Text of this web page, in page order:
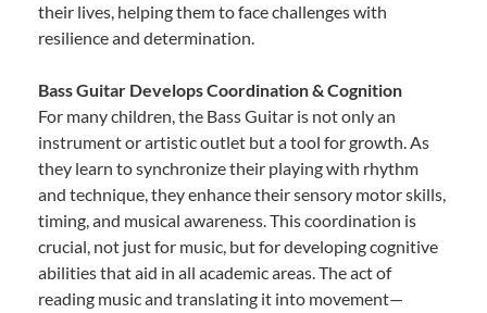
their lives, helping them to face challenges with
resilience and determination.
Bass Guitar Develops Coordination & Cognition
For many children, the Bass Guitar is not only an
instrument or artistic outlet but a tool for growth. As
they learn to synchronize their playing with rhythm
and technique, they enhance their sensory motor skills,
timing, and musical awareness. This coordination is
crucial, not just for music, but for developing cognitive
abilities that aid in all academic areas. The act of
reading music and translating it into movement—